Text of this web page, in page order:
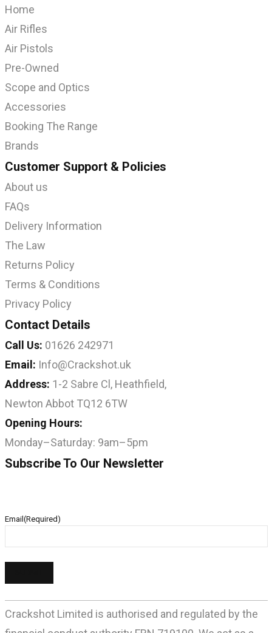
Home
Air Rifles
Air Pistols
Pre-Owned
Scope and Optics
Accessories
Booking The Range
Brands
Customer Support & Policies
About us
FAQs
Delivery Information
The Law
Returns Policy
Terms & Conditions
Privacy Policy
Contact Details
Call Us: 01626 242971
Email: Info@Crackshot.uk
Address: 1-2 Sabre Cl, Heathfield,
Newton Abbot TQ12 6TW
Opening Hours:
Monday–Saturday: 9am–5pm
Subscribe To Our Newsletter
Email (Required)
Crackshot Limited is authorised and regulated by the